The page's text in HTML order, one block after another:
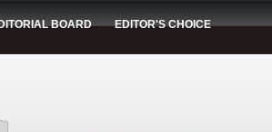
BOARD EDITOR'S CHOICE